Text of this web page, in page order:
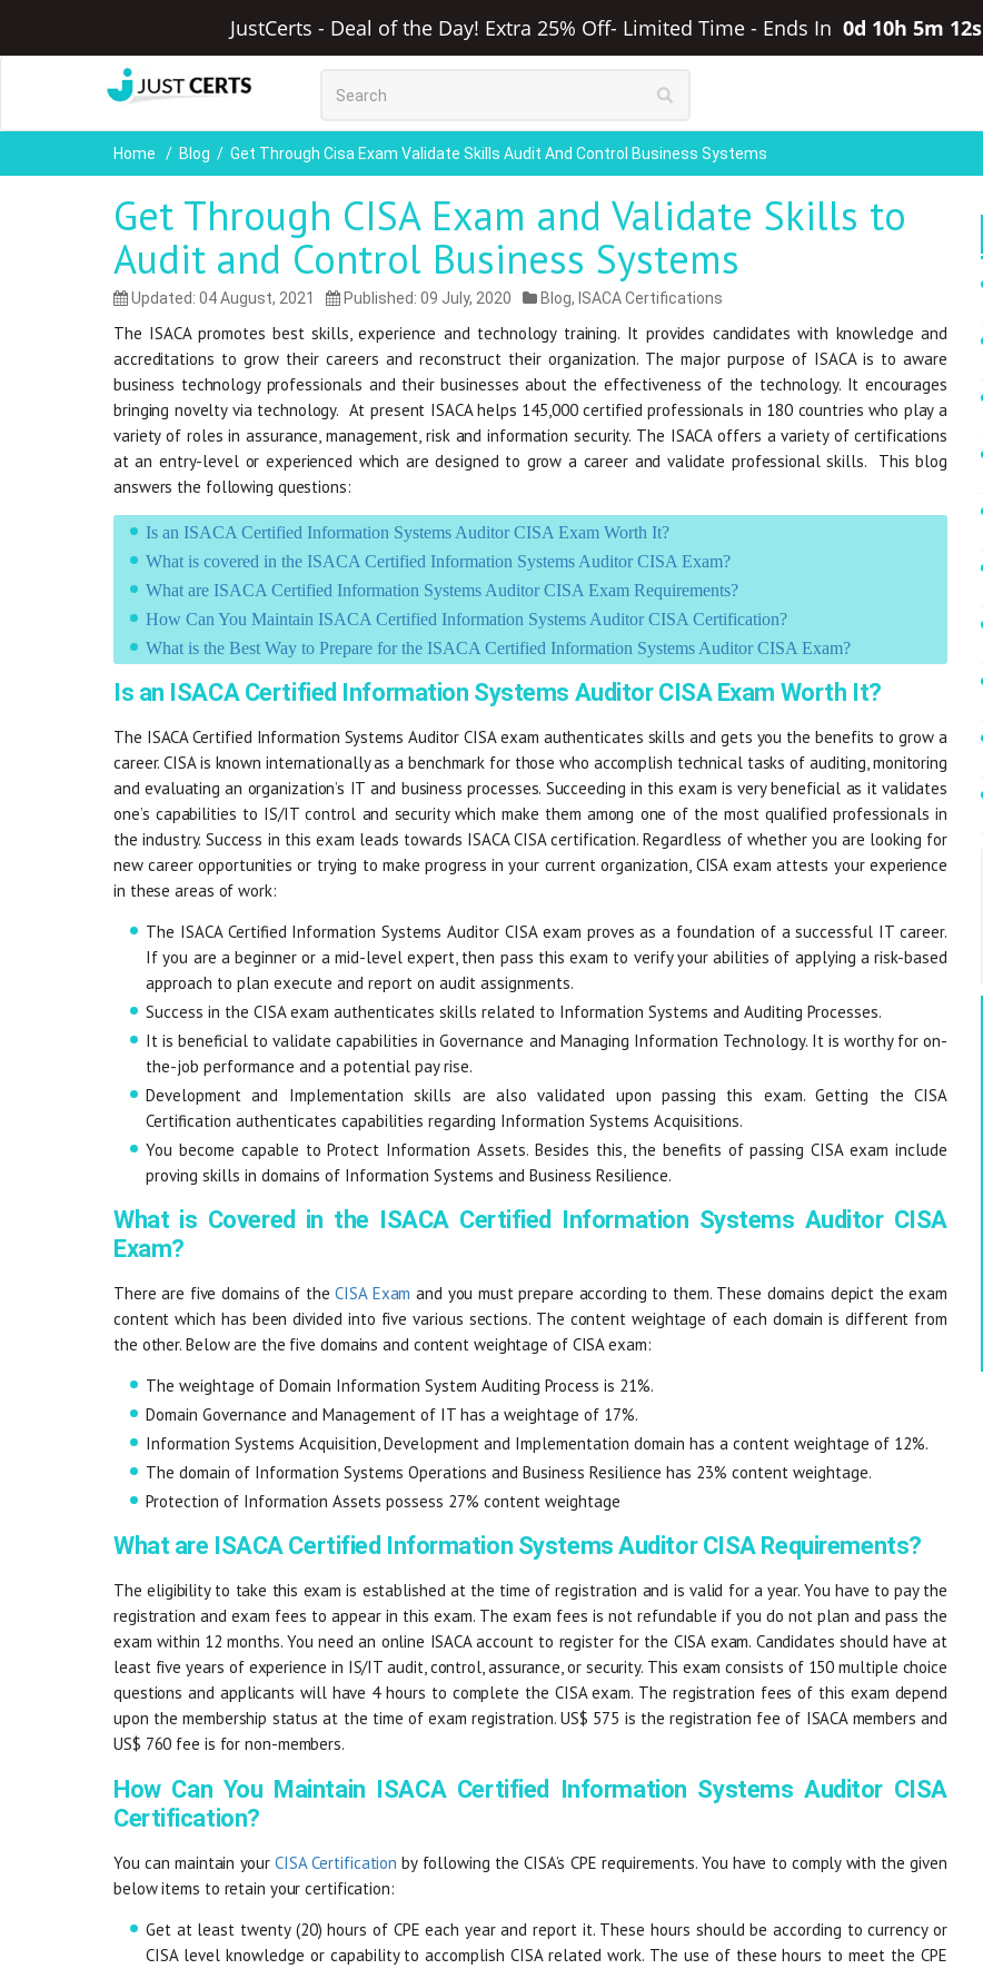
JustCerts - Deal of the Day! Extra 25% Off- Limited Time- Ends In 0d 10h 5m 11s
Home Blog Get Through Cisa Exam Validate Skills Audit And Control Business Systems
Get Through CISA Exam and Validate Skills to
Audit and Control Business Systems
Updated: 04 August, 2021 Published: 09 July, 2020 Blog, ISACA Certifications
The ISACA promotes best skills, experience and technology training. It provides candidates with knowledge and
accreditations to grow their careers and reconstruct their organization. The major purpose of ISACA is to aware
business technology professionals and their businesses about the effectiveness of the technology. It encourages
bringing novelty via technology. At present ISACA helps 145,000 certified professionals in 180 countries who play a
variety of roles in assurance, management, risk and information security. The ISACA offers a variety of certifications
at an entry-level or experienced which are designed to grow a career and validate professional skills. This blog
answers the following questions:
Is an ISACA Certified Information Systems Auditor CISA Exam Worth It?
What is covered in the ISACA Certified Information Systems Auditor CISA Exam?
What are ISACA Certified Information Systems Auditor CISA Exam Requirements?
How Can You Maintain ISACA Certified Information Systems Auditor CISA Certification?
What is the Best Way to Prepare for the ISACA Certified Information Systems Auditor CISA Exam?
Is an ISACA Certified Information Systems Auditor CISA Exam Worth It?
The ISACA Certified Information Systems Auditor CISA exam authenticates skills and gets you the benefits to grow a
career. CISA is known internationally as a benchmark for those who accomplish technical tasks of auditing, monitoring
and evaluating an organization’s IT and business processes. Succeeding in this exam is very beneficial as it validates
one’s capabilities to IS/IT control and security which make them among one of the most qualified professionals in
the industry. Success in this exam leads towards ISACA CISA certification. Regardless of whether you are looking for
new career opportunities or trying to make progress in your current organization, CISA exam attests your experience
in these areas of work:
The ISACA Certified Information Systems Auditor CISA exam proves as a foundation of a successful IT career.
If you are a beginner or a mid-level expert, then pass this exam to verify your abilities of applying a risk-based
approach to plan execute and report on audit assignments.
Success in the CISA exam authenticates skills related to Information Systems and Auditing Processes.
It is beneficial to validate capabilities in Governance and Managing Information Technology. It is worthy for on-
the-job performance and a potential pay rise.
Development and Implementation skills are also validated upon passing this exam. Getting the CISA
Certification authenticates capabilities regarding Information Systems Acquisitions.
You become capable to Protect Information Assets. Besides this, the benefits of passing CISA exam include
proving skills in domains of Information Systems and Business Resilience.
What is Covered in the ISACA Certified Information Systems Auditor CISA
Exam?
There are five domains of theCISA Exam and you must prepare according to them. These domains depict the exam
content which has been divided into five various sections. The content weightage of each domain is different from
the other. Below are the five domains and content weightage of CISA exam:
The weightage of Domain Information System Auditing Process is 21%.
Domain Governance and Management of IT has a weightage of 17%.
Information Systems Acquisition, Development and Implementation domain has a content weightage of 12%.
The domain of Information Systems Operations and Business Resilience has 23% content weightage.
Protection of Information Assets possess 27% content weightage
What are ISACA Certified Information Systems Auditor CISA Requirements?
The eligibility to take this exam is established at the time of registration and is valid for a year. You have to pay the
registration and exam fees to appear in this exam. The exam fees is not refundable if you do not plan and pass the
exam within 12 months. You need an online ISACA account to register for the CISA exam. Candidates should have at
least five years of experience in IS/IT audit, control, assurance, or security. This exam consists of 150 multiple choice
questions and applicants will have 4 hours to complete the CISA exam. The registration fees of this exam depend
upon the membership status at the time of exam registration. US$ 575 is the registration fee of ISACA members and
US$ 760 fee is for non-members.
How Can You Maintain ISACA Certified Information Systems Auditor CISA
Certification?
You can maintain yourCISA Certification by following the CISA’s CPE requirements. You have to comply with the given
below items to retain your certification:
Get at least twenty (20) hours of CPE each year and report it. These hours should be according to currency or
CISA level knowledge or capability to accomplish CISA related work. The use of these hours to meet the CPE